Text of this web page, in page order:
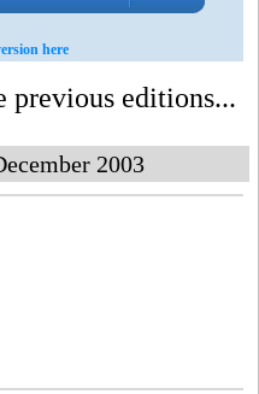
here
previous editions...
2003